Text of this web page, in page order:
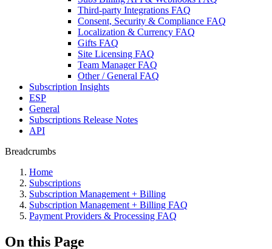
Third-party Integrations FAQ
Consent, Security & Compliance FAQ
Localization & Currency FAQ
Gifts FAQ
Site Licensing FAQ
Team Manager FAQ
Other / General FAQ
Subscription Insights
ESP
General
Subscriptions Release Notes
API
Breadcrumbs
Home
Subscriptions
Subscription Management + Billing
Subscription Management + Billing FAQ
Payment Providers & Processing FAQ
On this Page